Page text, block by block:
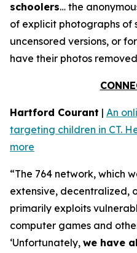
schoolers… the
of explicit photographs of
uncensored versions, or
have their photos
Hartford Courant | An
targeting children in CT.
more
“The 764 network, which
extensive, decentralized,
primarily exploits
computer games and
‘Unfortunately, we have